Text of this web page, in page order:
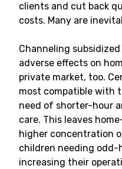
clients and cut back
costs. Many are
Channeling
adverse effects on
private market, too.
most compatible with
need of shorter-hour
care. This leaves
higher concentration
children needing odd-
increasing their